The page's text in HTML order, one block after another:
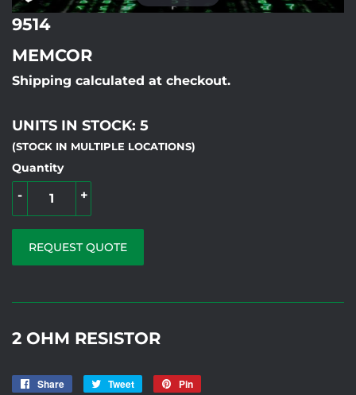
9514
MEMCOR
Shipping calculated at checkout.
UNITS IN STOCK: 5
(STOCK IN MULTIPLE LOCATIONS)
Quantity
+
-
REQUEST QUOTE
2 OHM RESISTOR
Share
Share
Tweet
Tweet
Pin